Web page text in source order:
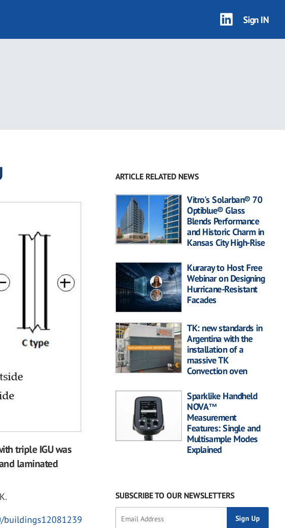
Sign IN
triple IGU was
laminated
buildings12081239
ARTICLE RELATED NEWS
Vitro's Solarban® 70
Optiblue® Glass
Blends Performance
and Historic Charm in
Kansas City High-Rise
Kuraray to Host Free
Webinar on Designing
Hurricane-Resistant
Facades
TK: new standards in
Argentina with the
installation of a
massive TK
Convection oven
Sparklike Handheld
NOVA™
Measurement
Features: Single and
Multisample Modes
Explained
SUBSCRIBE TO OUR NEWSLETTERS